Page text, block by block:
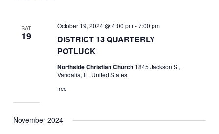
SAT
19
DISTRICT 13 QUARTERLY
POTLUCK
October 19, 2024 @ 4:00 pm-7:00 pm
Northside Christian Church 1845 Jackson St,
Vandalia, IL, United States
free
November 2024